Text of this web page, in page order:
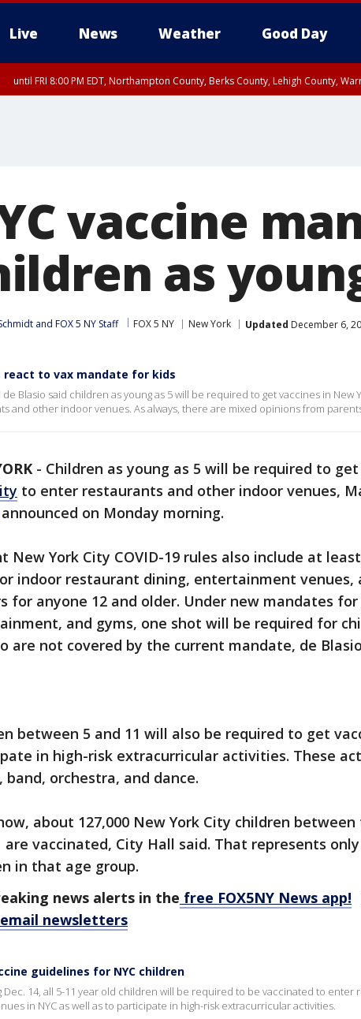
Live News Weather Good Day
until FRI 8:00 PM EDT, Northampton County, Berks County, Lehigh County,
vaccine
as
and FOX 5 NY Staff FOX 5 NY New York Updated December 6,
react to vax mandate for kids
de Blasio said children as young as 5 will be required to get vaccines in New
and other indoor venues. As always, there are mixed opinions from
- Children as young as 5 will be required to
to enter restaurants and other indoor venues,
announced on Monday morning.
New York City COVID-19 rules also include at
indoor restaurant dining, entertainment venues,
for anyone 12 and older. Under new mandates
and gyms, one shot will be required for
are not covered by the current mandate, de
between 5 and 11 will also be required to get
in high-risk extracurricular activities. These
band, orchestra, and dance.
about 127,000 New York City children
are vaccinated, City Hall said. That represents
in that age group.
news alerts in the free FOX5NY News app!
email newsletters
guidelines for NYC children
Dec. 14, all 5-11 year old children will be required to be vaccinated to enter
in NYC as well as to participate in high-risk extracurricular activities.